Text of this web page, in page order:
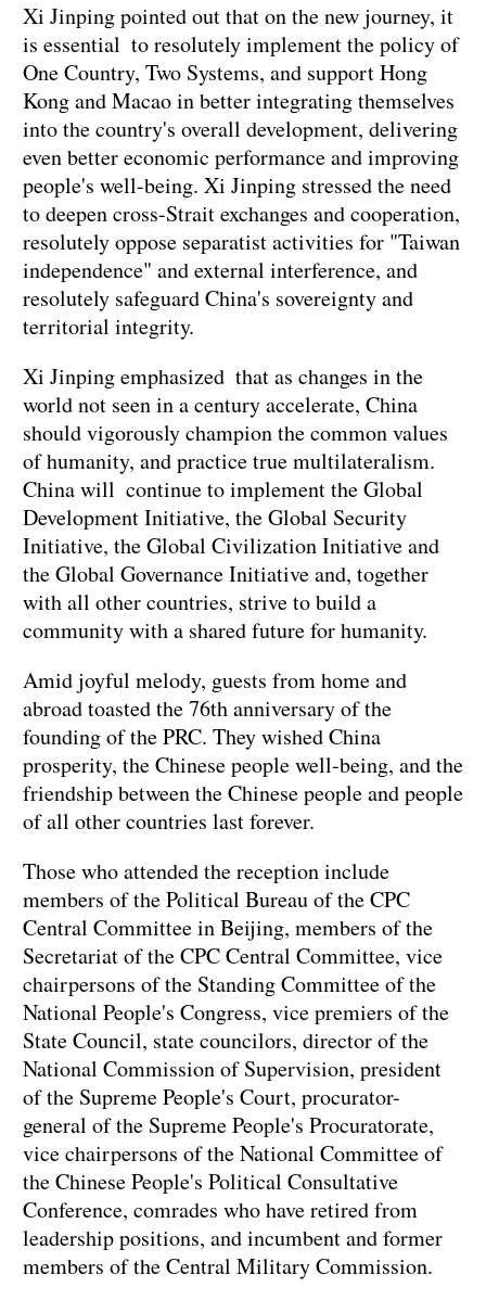
Xi Jinping pointed out that on the new journey, it
is essential to resolutely implement the policy of
One Country, Two Systems, and support Hong
Kong and Macao in better integrating themselves
into the country's overall development, delivering
even better economic performance and improving
people's well-being. Xi Jinping stressed the need
to deepen cross-Strait exchanges and cooperation,
resolutely oppose separatist activities for "Taiwan
independence" and external interference, and
resolutely safeguard China's sovereignty and
territorial integrity.
Xi Jinping emphasized that as changes in the
world not seen in a century accelerate, China
should vigorously champion the common values
of humanity, and practice true multilateralism.
China will continue to implement the Global
Development Initiative, the Global Security
Initiative, the Global Civilization Initiative and
the Global Governance Initiative and, together
with all other countries, strive to build a
community with a shared future for humanity.
Amid joyful melody, guests from home and
abroad toasted the 76th anniversary of the
founding of the PRC. They wished China
prosperity, the Chinese people well-being, and the
friendship between the Chinese people and people
of all other countries last forever.
Those who attended the reception include
members of the Political Bureau of the CPC
Central Committee in Beijing, members of the
Secretariat of the CPC Central Committee, vice
chairpersons of the Standing Committee of the
National People's Congress, vice premiers of the
State Council, state councilors, director of the
National Commission of Supervision, president
of the Supreme People's Court, procurator-
general of the Supreme People's Procuratorate,
vice chairpersons of the National Committee of
the Chinese People's Political Consultative
Conference, comrades who have retired from
leadership positions, and incumbent and former
members of the Central Military Commission.